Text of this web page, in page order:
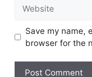
Save my name,
browser for the